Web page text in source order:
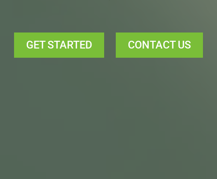
GET STARTED CONTACT US